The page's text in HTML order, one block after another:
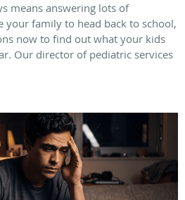
means answering lots of
your family to head back to school,
now to find out what your kids
Our director of pediatric services